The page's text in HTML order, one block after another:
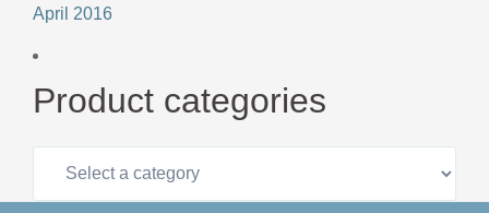
April 2016
Product categories